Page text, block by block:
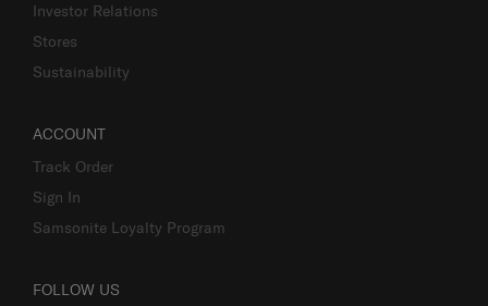
Investor Relations
Stores
Sustainability
ACCOUNT
Track Order
Sign In
Samsonite Loyalty Program
FOLLOW US